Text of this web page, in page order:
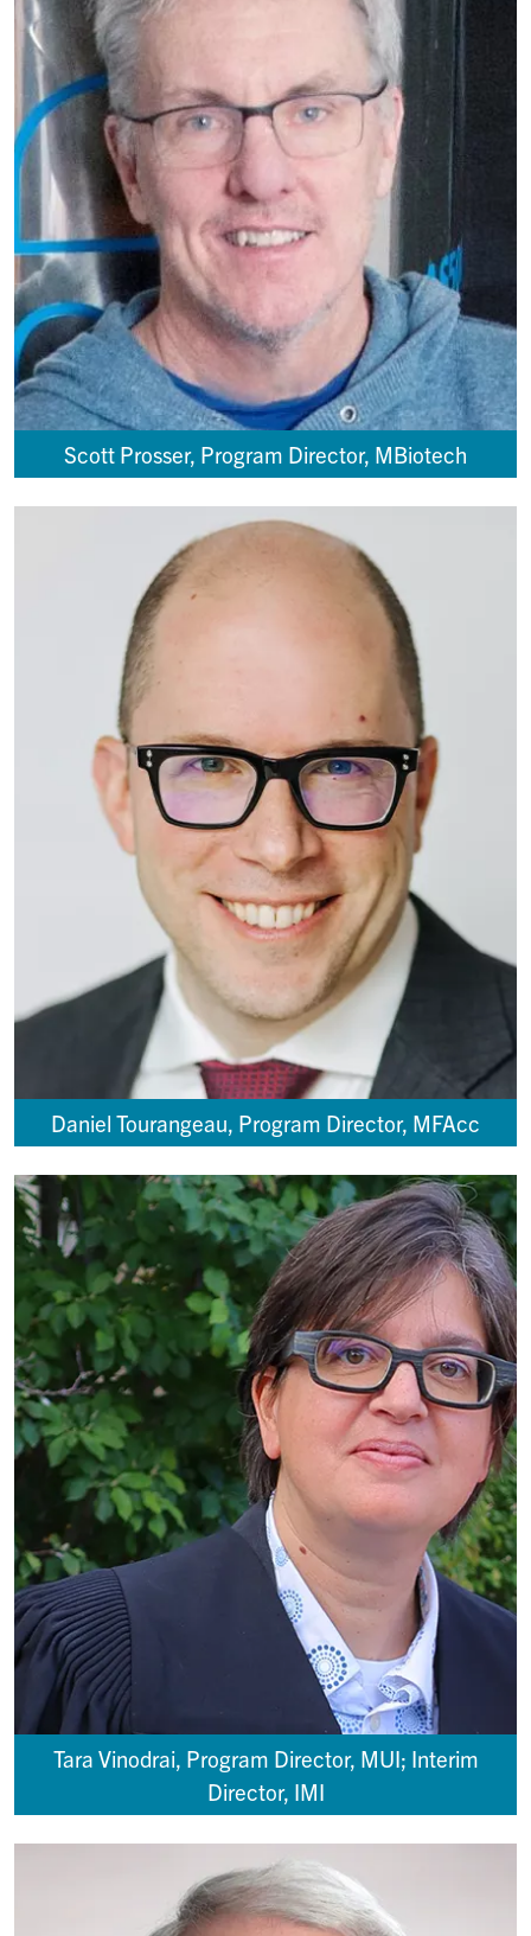
Scott Prosser, Program Director, MBiotech
Daniel Tourangeau, Program Director, MFAcc
Tara Vinodrai, Program Director, MUI; Interim
Director, IMI